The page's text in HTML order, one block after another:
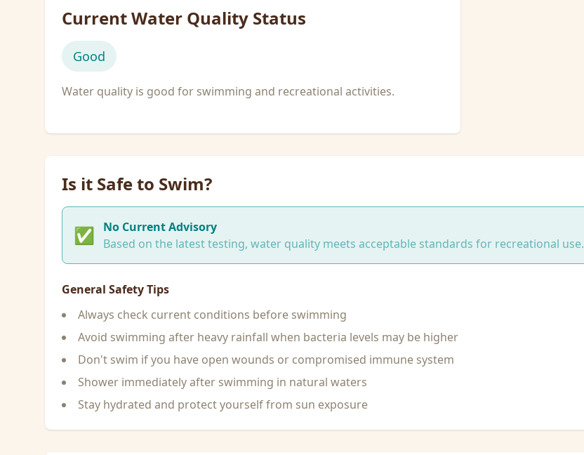
Current Water Quality Status
Good
Water quality is good for swimming and recreational activities.
Is it Safe to Swim?
✅
No Current Advisory
Based on the latest testing, water quality meets acceptable standards for recreational use.
General Safety Tips
Always check current conditions before swimming
Avoid swimming after heavy rainfall when bacteria levels may be higher
Don't swim if you have open wounds or compromised immune system
Shower immediately after swimming in natural waters
Stay hydrated and protect yourself from sun exposure